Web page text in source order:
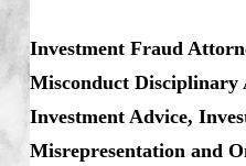
Investment Fraud
Misconduct Disciplinary
Investment Advice,
Misrepresentation and